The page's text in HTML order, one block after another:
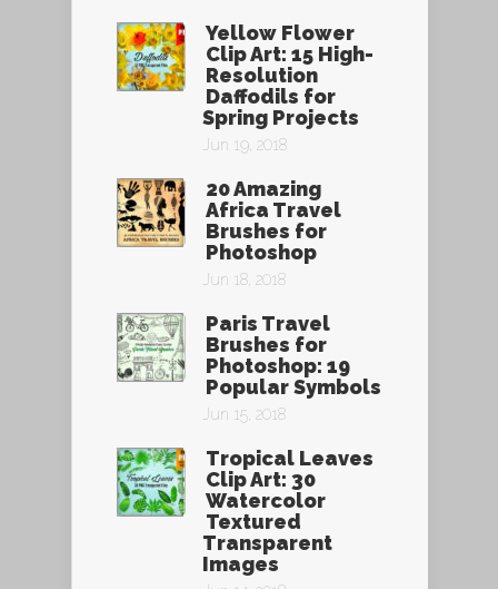
Yellow Flower
Clip Art: 15 High-
Resolution
Daffodils for
Spring Projects
Jun 19, 2018
20 Amazing
Africa Travel
Brushes for
Photoshop
Jun 18, 2018
Paris Travel
Brushes for
Photoshop: 19
Popular Symbols
Jun 15, 2018
Tropical Leaves
Clip Art: 30
Watercolor
Textured
Transparent
Images